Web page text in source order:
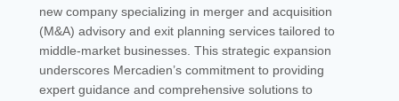
new company specializing in merger and acquisition
(M&A) advisory and exit planning services tailored to
middle-market businesses. This strategic expansion
underscores Mercadien’s commitment to providing
expert guidance and comprehensive solutions to